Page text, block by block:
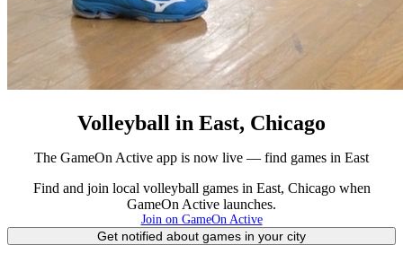
Volleyball in East, Chicago
The GameOn Active app is now live — find games in East
Find and join local volleyball games in East, Chicago when
GameOn Active launches.
Join on GameOn Active
Get notified about games in your city